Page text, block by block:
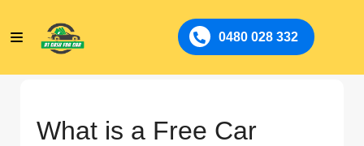
0480 028 332
What is a Free Car